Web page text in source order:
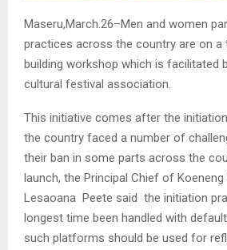
Maseru,March.26–Men and women
practices across the country are on a
building workshop which is facilitated
cultural festival association.
This initiative comes after the
the country faced a number of
their ban in some parts across the
launch, the Principal Chief of Koeneng
Lesaoana Peete said the initiation
longest time been handled with
such platforms should be used for